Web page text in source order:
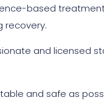
based
recovery.
and licensed
and safe as